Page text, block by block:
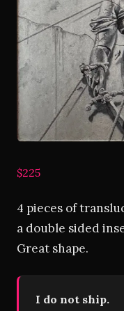
$225
4 pieces of
a double sided
Great shape.
I do not ship.